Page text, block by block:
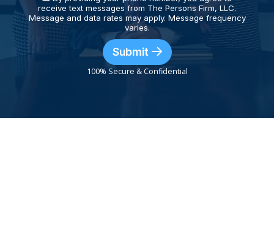
receive text messages from The Persons Firm, LLC.
Message and data rates may apply. Message frequency
varies.
Submit
100% Secure & Confidential